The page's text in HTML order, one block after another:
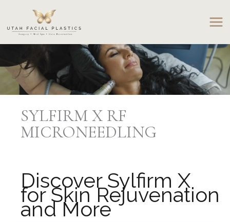
content
SYLFIRM X RF
MICRONEEDLING
Discover Sylfirm X
for Skin Rejuvenation
and More